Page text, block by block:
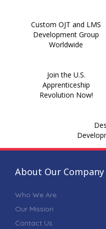
Custom OJT and LMS
Development Group
Worldwide
Join the U.S.
Apprenticeship
Revolution Now!
About Our Company
Who We Are
Our Mission
Contact Us